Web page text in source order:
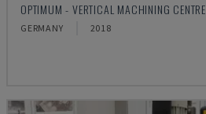
OPTIMUM - VERTICAL MACHINING CENTRE
GERMANY 2018